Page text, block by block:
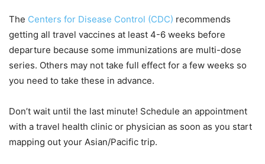
The Centers for Disease Control (CDC) recommends
getting all travel vaccines at least 4-6 weeks before
departure because some immunizations are multi-dose
series. Others may not take full effect for a few weeks so
you need to take these in advance.
Don’t wait until the last minute! Schedule an appointment
with a travel health clinic or physician as soon as you start
mapping out your Asian/Pacific trip.